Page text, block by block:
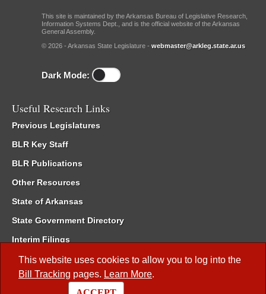
This website uses cookies to allow you to log into the
Bill Tracking pages. Learn More.
This site is maintained by the Arkansas Bureau of Legislative Research,
Information Systems Dept., and is the official website of the Arkansas
General Assembly.
© 2026 - Arkansas State Legislature - webmaster@arkleg.state.ar.us
Dark Mode:
Useful Research Links
Previous Legislatures
BLR Key Staff
BLR Publications
Other Resources
State of Arkansas
State Government Directory
Interim Filings
Committee Room Reservation
Meetings of the Whole/Business Meetings